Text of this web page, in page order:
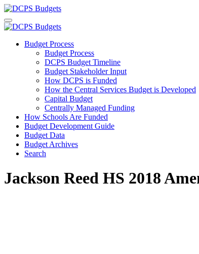
Budget Process
Budget Process
DCPS Budget Timeline
Budget Stakeholder Input
How DCPS is Funded
How the Central Services Budget is Developed
Capital Budget
Centrally Managed Funding
How Schools Are Funded
Budget Development Guide
Budget Data
Budget Archives
Search
Jackson Reed HS 2018